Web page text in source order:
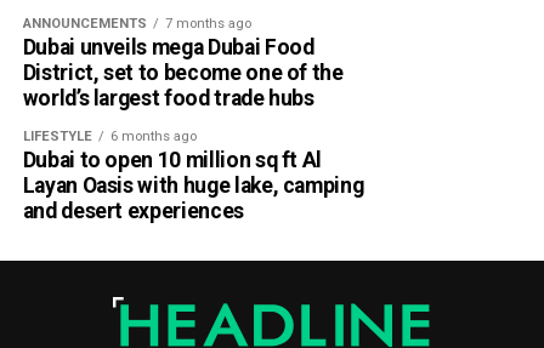
ANNOUNCEMENTS 7 months ago
Dubai unveils mega Dubai Food
District, set to become one of the
world’s largest food trade hubs
LIFESTYLE 6 months ago
Dubai to open 10 million sq ft Al
Layan Oasis with huge lake, camping
and desert experiences